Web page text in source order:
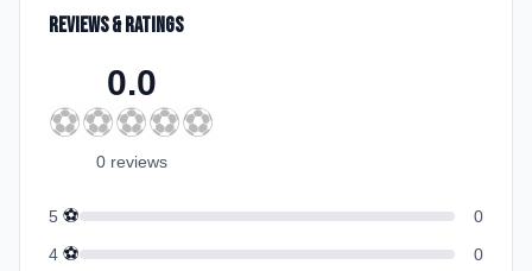
Reviews & Ratings
0.0
⚽⚽⚽⚽⚽
0 reviews
5 ⚽
0
4 ⚽
0